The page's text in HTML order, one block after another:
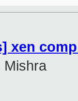
xen
Mishra